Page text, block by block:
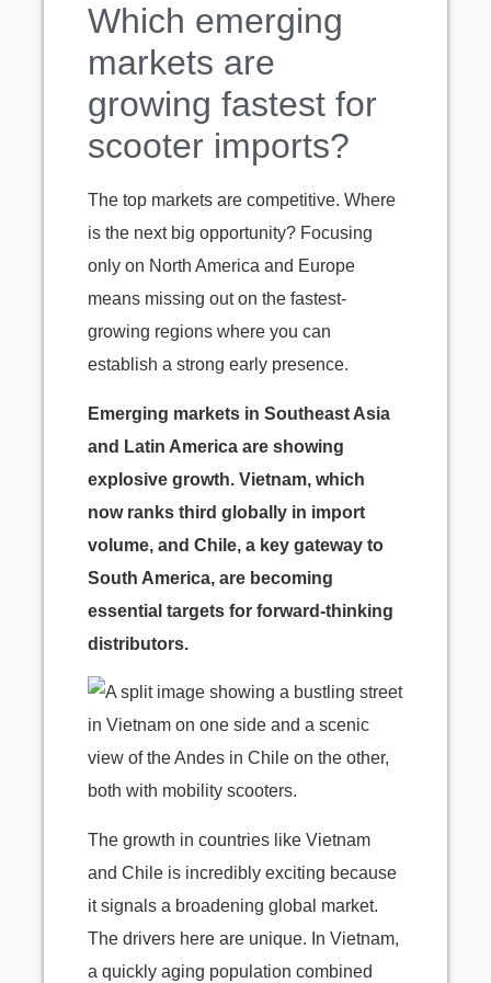
Which emerging
markets are
growing fastest for
scooter imports?
The top markets are competitive. Where
is the next big opportunity? Focusing
only on North America and Europe
means missing out on the fastest-
growing regions where you can
establish a strong early presence.
Emerging markets in Southeast Asia
and Latin America are showing
explosive growth. Vietnam, which
now ranks third globally in import
volume, and Chile, a key gateway to
South America, are becoming
essential targets for forward-thinking
distributors.
The growth in countries like Vietnam
and Chile is incredibly exciting because
it signals a broadening global market.
The drivers here are unique. In Vietnam,
a quickly aging population combined